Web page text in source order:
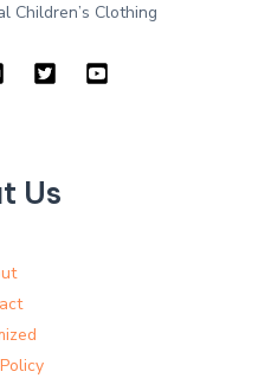
Children’s Clothing
Us